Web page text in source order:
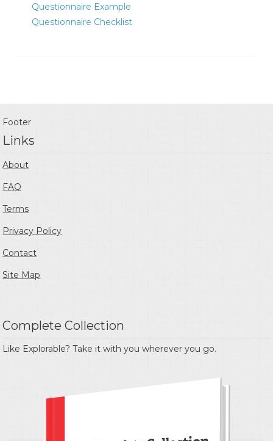
Questionnaire Example
Questionnaire Checklist
Footer
Links
About
FAQ
Terms
Privacy Policy
Contact
Site Map
Complete Collection
Like Explorable? Take it with you wherever you go.